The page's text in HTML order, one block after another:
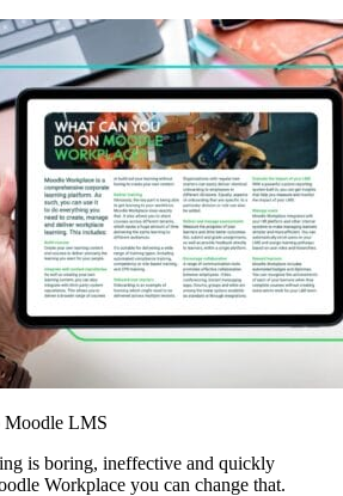
Moodle LMS
is boring, ineffective and quickly
Workplace you can change that.